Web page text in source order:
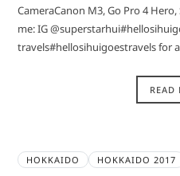
CameraCanon M3, Go Pro 4
me: IG
travels#hellosihuigoestravels for
READ
HOKKAIDO HOKKAIDO 2017